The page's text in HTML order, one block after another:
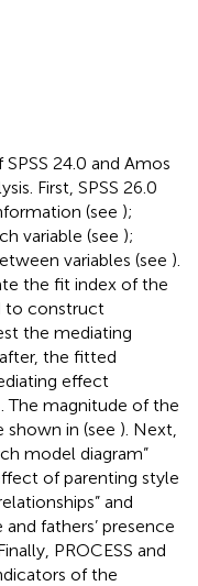
24.0 and Amos
First, SPSS 26.0
(see );
variable (see );
variables (see ).
the fit index of the
to construct
the mediating
the fitted
effect
. The magnitude of the
shown in (see ). Next,
model diagram”
of parenting style
and
fathers’ presence
PROCESS and
of the